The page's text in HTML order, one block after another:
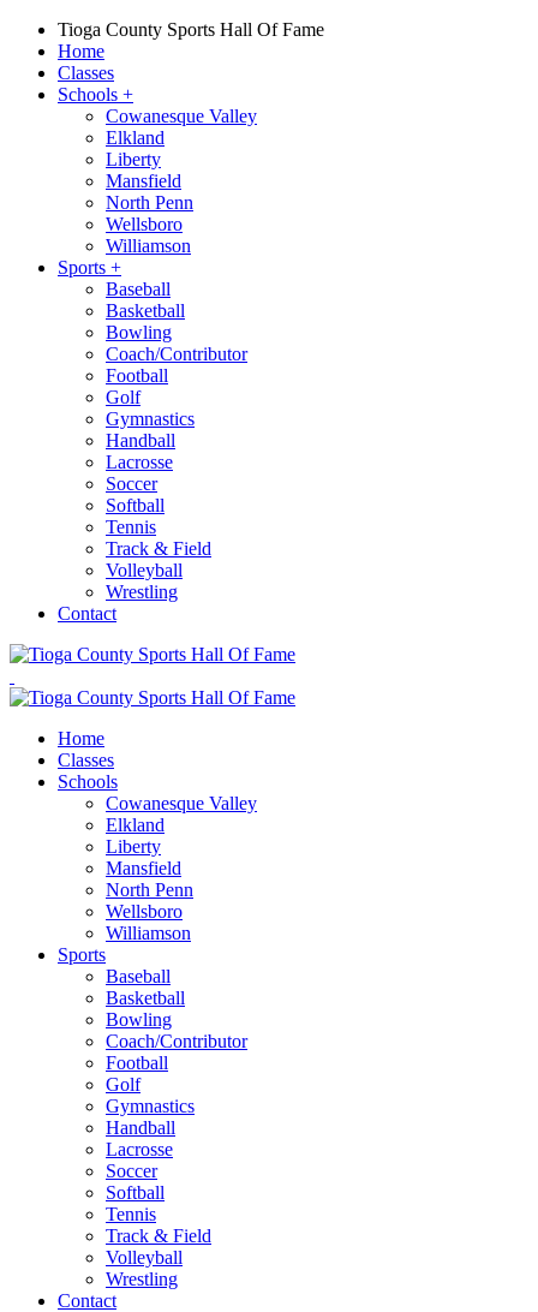
Tioga County Sports Hall Of Fame
Home
Classes
Schools +
Cowanesque Valley
Elkland
Liberty
Mansfield
North Penn
Wellsboro
Williamson
Sports +
Baseball
Basketball
Bowling
Coach/Contributor
Football
Golf
Gymnastics
Handball
Lacrosse
Soccer
Softball
Tennis
Track & Field
Volleyball
Wrestling
Contact
Home
Classes
Schools
Cowanesque Valley
Elkland
Liberty
Mansfield
North Penn
Wellsboro
Williamson
Sports
Baseball
Basketball
Bowling
Coach/Contributor
Football
Golf
Gymnastics
Handball
Lacrosse
Soccer
Softball
Tennis
Track & Field
Volleyball
Wrestling
Contact